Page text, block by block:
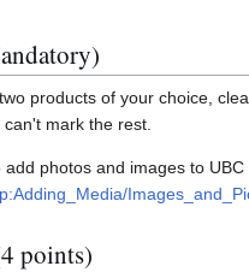
products of your choice,
mark the rest.
photos and images to
points)